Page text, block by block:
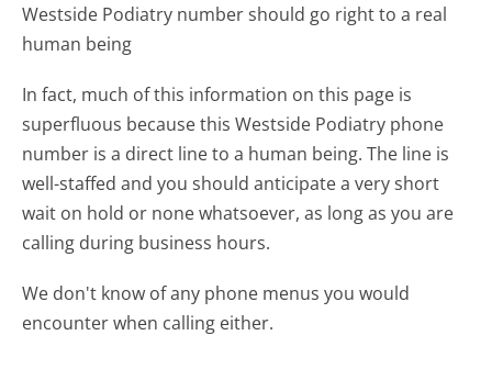
Westside Podiatry number should go right to a real
human being
In fact, much of this information on this page is
superfluous because this Westside Podiatry phone
number is a direct line to a human being. The line is
well-staffed and you should anticipate a very short
wait on hold or none whatsoever, as long as you are
calling during business hours.
We don't know of any phone menus you would
encounter when calling either.